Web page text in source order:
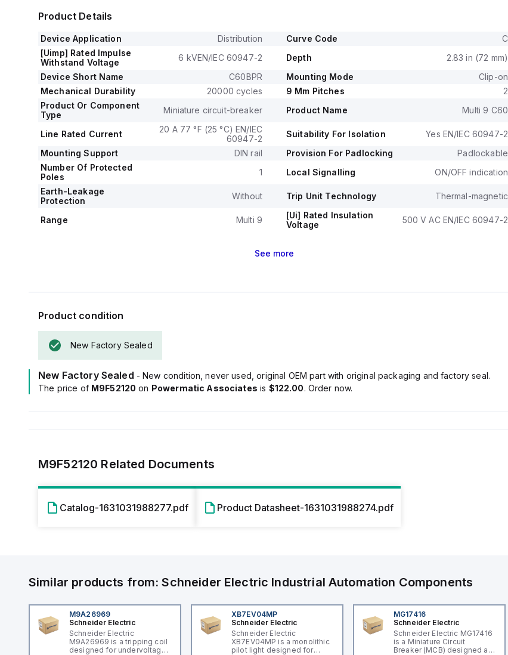
This product is designed to protect a single pole and operates with a C
Product Details
Device Application Distribution Curve Code
C
[Uimp] Rated Impulse
Withstand Voltage
6 kVEN/IEC 60947-2 Depth
2.83 in (72 mm)
Device Short Name
C60BPR Mounting Mode
Clip-on
Mechanical Durability
20000 cycles 9 Mm Pitches
2
Product Or Component
Type
Miniature circuit-breaker Product Name Multi 9 C60
Line Rated Current
20 A 77 °F (25 °C) EN/IEC
60947-2
Suitability For Isolation
Yes EN/IEC 60947-2
Mounting Support
DIN rail Provision For Padlocking
Padlockable
Number Of Protected
Poles
1 Local Signalling
ON/OFF indication
Earth-Leakage
Protection
Without Trip Unit Technology Thermal-magnetic
Range Multi 9
[Ui] Rated Insulation
Voltage
500 V AC EN/IEC 60947-2
See more
Product condition
New Factory Sealed
New Factory Sealed - New condition, never used, original OEM part with original packaging and factory seal.
The price of M9F52120 on Powermatic Associates is $122.00. Order now.
M9F52120 Related Documents
Catalog-1631031988277.pdf Product Datasheet-1631031988274.pdf
Similar products from:Schneider Electric Industrial Automation Components
M9A26969
Schneider Electric
Schneider Electric
M9A26969 is a tripping coil
designed for undervoltage
XB7EV04MP
Schneider Electric
Schneider Electric
XB7EV04MP is a monolithic
pilot light designed for
MG17416
Schneider Electric
Schneider Electric MG17416
is a Miniature Circuit
Breaker (MCB) designed as